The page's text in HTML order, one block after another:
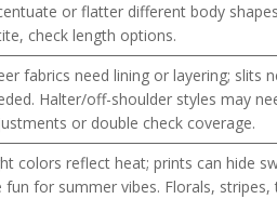
or flatter different body
check length options.
fabrics need lining or layering; slits
Halter/off-shoulder styles may
or double check coverage.
colors reflect heat; prints can hide
fun for summer vibes. Florals, stripes,